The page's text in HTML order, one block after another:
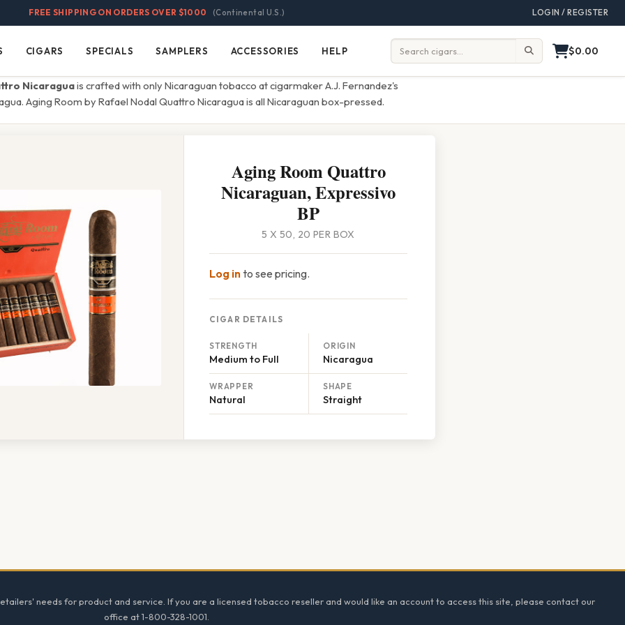
FREE SHIPPING ON ORDERS OVER $1000 (Continental U.S.) LOGIN / REGISTER
Cigars
CIGARS Specials
SPECIALS Samplers
SAMPLERS Accessories
ACCESSORIES Help
HELP Search: $0.00
Nicaraguais crafted with only Nicaraguan tobacco at cigarmaker A.J. Fernandez's
Aging Room by Rafael Nodal Quattro Nicaragua is all Nicaraguan box-pressed.
Aging Room Quattro
Nicaraguan, Expressivo
BP
5 X 50, 20 PER BOX
Log into see pricing.
CIGAR DETAILS
STRENGTH
Medium to Full
ORIGIN
Nicaragua
WRAPPER
Natural
SHAPE
Straight
needs for product and service. If you are a licensed tobacco reseller and would like an account to access this site, please contact our
office at 1-800-328-1001.